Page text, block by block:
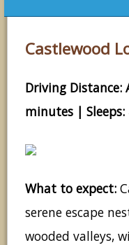
Castlewood
Driving Distance:
minutes |
What to expect:
serene escape
wooded valleys,